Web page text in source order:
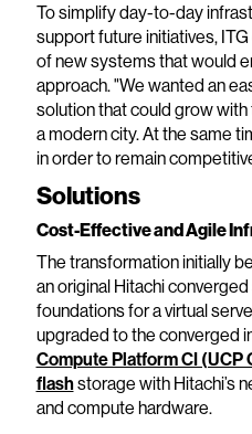
To simplify day-to-day
support future initiatives,
of new systems that would
approach. "We wanted an
solution that could grow
a modern city. At the same
in order to remain
Solutions
Cost-Effective and Agile
The transformation initially
an original Hitachi
foundations for a virtual
upgraded to the converged
Compute Platform CI (UCP
flashstorage with Hitachi’s
and compute hardware.